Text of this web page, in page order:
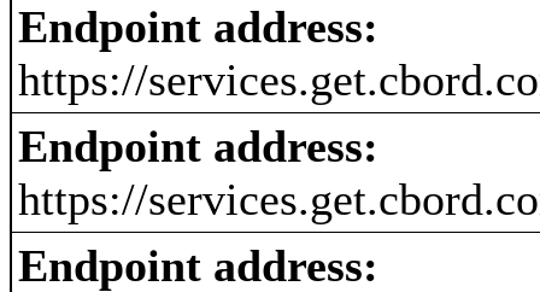
Endpoint address:
https://
Endpoint address:
https://
Endpoint address: